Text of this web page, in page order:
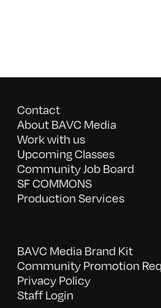
Contact
About BAVC Media
Work with us
Upcoming Classes
Community Job Board
SF COMMONS
Production Services
BAVC Media Brand Kit
Community Promotion
Privacy Policy
Staff Login